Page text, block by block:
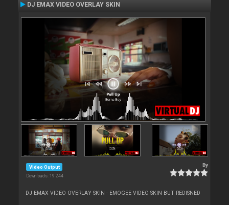
DJ EMAX VIDEO OVERLAY SKIN
Video Output
Downloads: 19 244
By
DJ EMAX VIDEO OVERLAY SKIN - EMOGEE VIDEO SKIN BUT REDISNED